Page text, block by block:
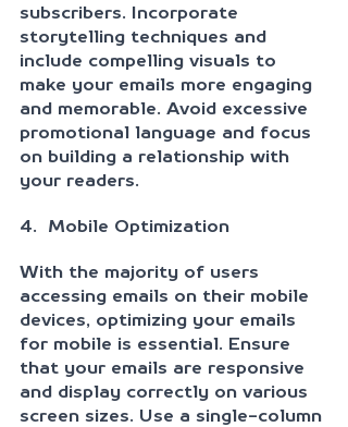
subscribers. Incorporate
storytelling techniques and
include compelling visuals to
make your emails more engaging
and memorable. Avoid excessive
promotional language and focus
on building a relationship with
your readers.
4.  Mobile Optimization
With the majority of users
accessing emails on their mobile
devices, optimizing your emails
for mobile is essential. Ensure
that your emails are responsive
and display correctly on various
screen sizes. Use a single-column